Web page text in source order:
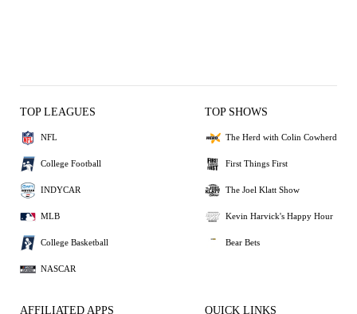
TOP LEAGUES
NFL
College Football
INDYCAR
MLB
College Basketball
NASCAR
TOP SHOWS
The Herd with Colin Cowherd
First Things First
The Joel Klatt Show
Kevin Harvick's Happy Hour
Bear Bets
AFFILIATED APPS QUICK LINKS